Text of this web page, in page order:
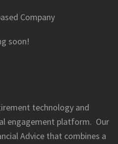
Company
soon!
technology and
engagement platform. Our
Advice that combines a